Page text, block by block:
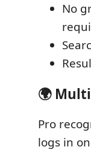
No
🌍
Pro
logs in